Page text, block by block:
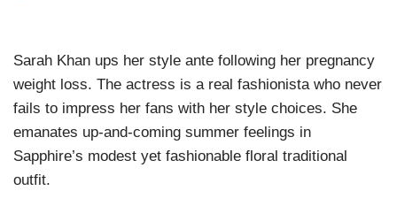
Sarah Khan ups her style ante following her pregnancy
weight loss. The actress is a real fashionista who never
fails to impress her fans with her style choices. She
emanates up-and-coming summer feelings in
Sapphire’s modest yet fashionable floral traditional
outfit.